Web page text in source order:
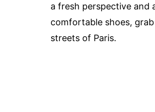
a fresh perspective and
comfortable shoes,
streets of Paris.